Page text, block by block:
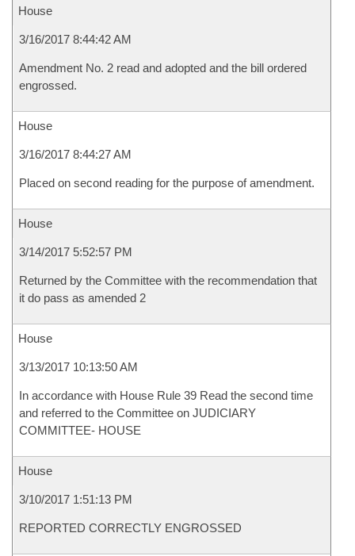
House
3/16/2017 8:44:42 AM
Amendment No. 2 read and adopted and the bill ordered
engrossed.
House
3/16/2017 8:44:27 AM
Placed on second reading for the purpose of amendment.
House
3/14/2017 5:52:57 PM
Returned by the Committee with the recommendation that
it do pass as amended 2
House
3/13/2017 10:13:50 AM
In accordance with House Rule 39 Read the second time
and referred to the Committee on JUDICIARY
COMMITTEE- HOUSE
House
3/10/2017 1:51:13 PM
REPORTED CORRECTLY ENGROSSED